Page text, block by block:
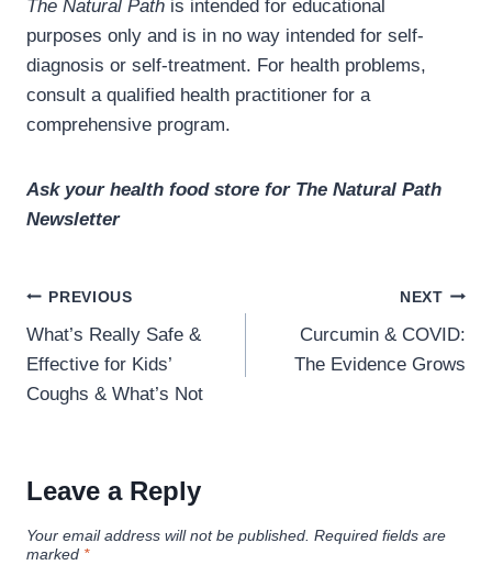
The Natural Path is intended for educational
purposes only and is in no way intended for self-
diagnosis or self-treatment. For health problems,
consult a qualified health practitioner for a
comprehensive program.
Ask your health food store for The Natural Path
Newsletter
Post
navigation
PREVIOUS
What’s Really Safe &
Effective for Kids’
Coughs & What’s Not
NEXT
Curcumin & COVID:
The Evidence Grows
Leave a Reply
Your email address will not be published. Required fields are
marked *